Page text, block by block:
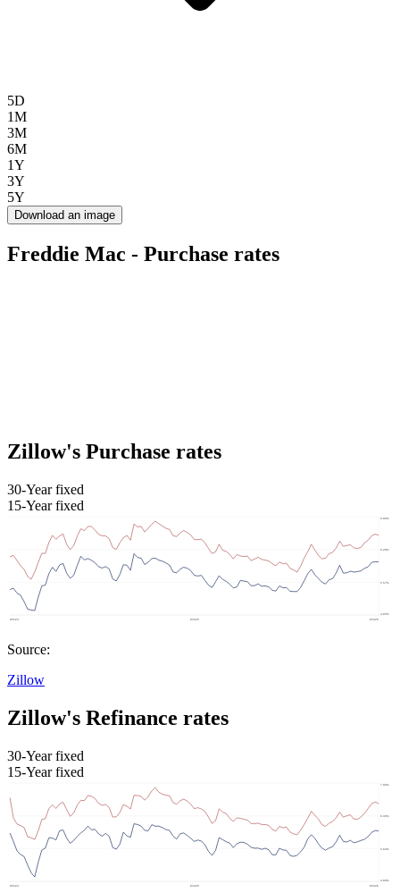
5D
1M
3M
6M
1Y
3Y
5Y
Download an image
Freddie Mac - Purchase rates
Zillow's Purchase rates
30-Year fixed
15-Year fixed
Source:
Zillow
Zillow's Refinance rates
30-Year fixed
15-Year fixed